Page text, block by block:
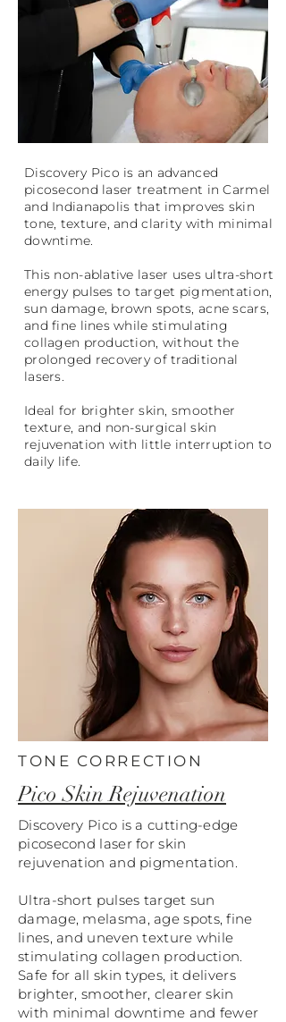
Discovery Pico is an advanced
picosecond laser treatment in Carmel
and Indianapolis that improves skin
tone, texture, and clarity with minimal
downtime.
This non-ablative laser uses ultra-short
energy pulses to target pigmentation,
sun damage, brown spots, acne scars,
and fine lines while stimulating
collagen production, without the
prolonged recovery of traditional
lasers.
Ideal for brighter skin, smoother
texture, and non-surgical skin
rejuvenation with little interruption to
daily life.
TONE CORRECTION
Pico Skin Rejuvenation
Discovery Pico is a cutting-edge
picosecond laser for skin
rejuvenation and pigmentation.
Ultra-short pulses target sun
damage, melasma, age spots, fine
lines, and uneven texture while
stimulating collagen production.
Safe for all skin types, it delivers
brighter, smoother, clearer skin
with minimal downtime and fewer